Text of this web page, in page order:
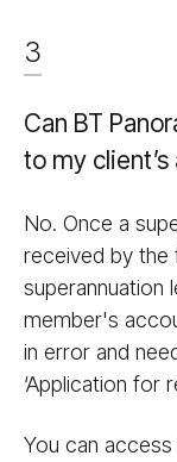
3
Can BT
to my
No. Once a
received by the
superannuation
member's
in error and
‘Application for
You can